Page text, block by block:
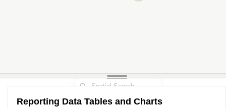
Reporting Data Tables and Charts